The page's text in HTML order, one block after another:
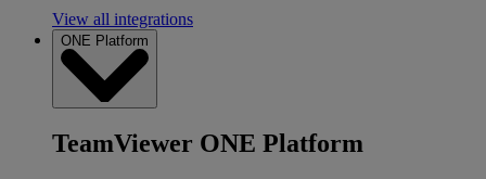
View all integrations
ONE Platform
TeamViewer ONE Platform